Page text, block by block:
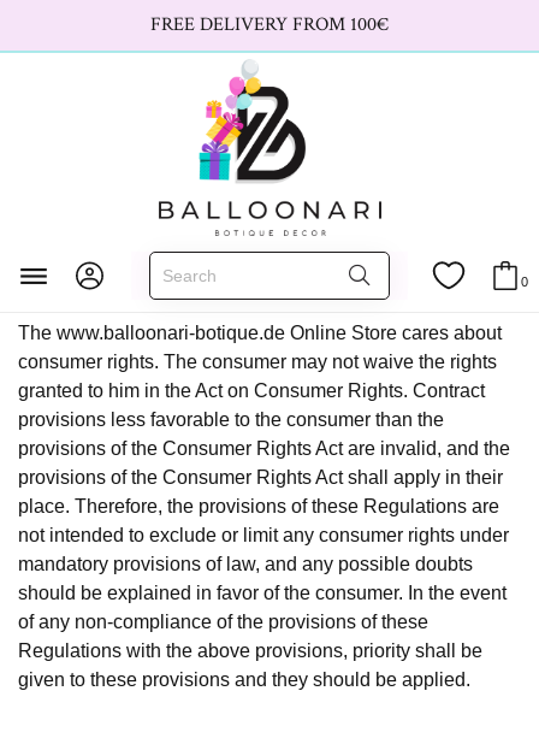
FREE DELIVERY FROM 100€
0
Terms and Conditions
Terms and Conditions
The www.balloonari-botique.de Online Store cares about
consumer rights. The consumer may not waive the rights
granted to him in the Act on Consumer Rights. Contract
provisions less favorable to the consumer than the
provisions of the Consumer Rights Act are invalid, and the
provisions of the Consumer Rights Act shall apply in their
place. Therefore, the provisions of these Regulations are
not intended to exclude or limit any consumer rights under
mandatory provisions of law, and any possible doubts
should be explained in favor of the consumer. In the event
of any non-compliance of the provisions of these
Regulations with the above provisions, priority shall be
given to these provisions and they should be applied.